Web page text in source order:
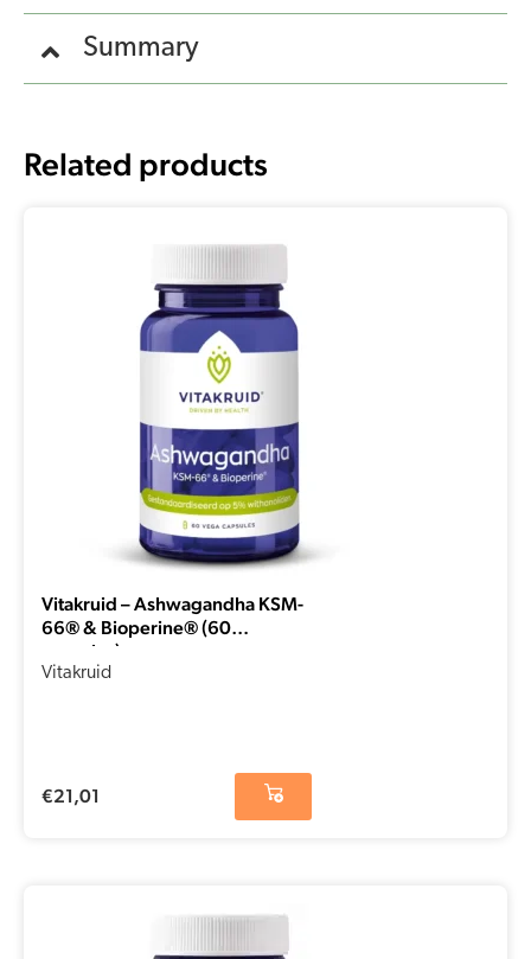
Summary
Related products
Vitakruid – Ashwagandha KSM-
66® & Bioperine® (60
capsules)
Vitakruid
€21,01